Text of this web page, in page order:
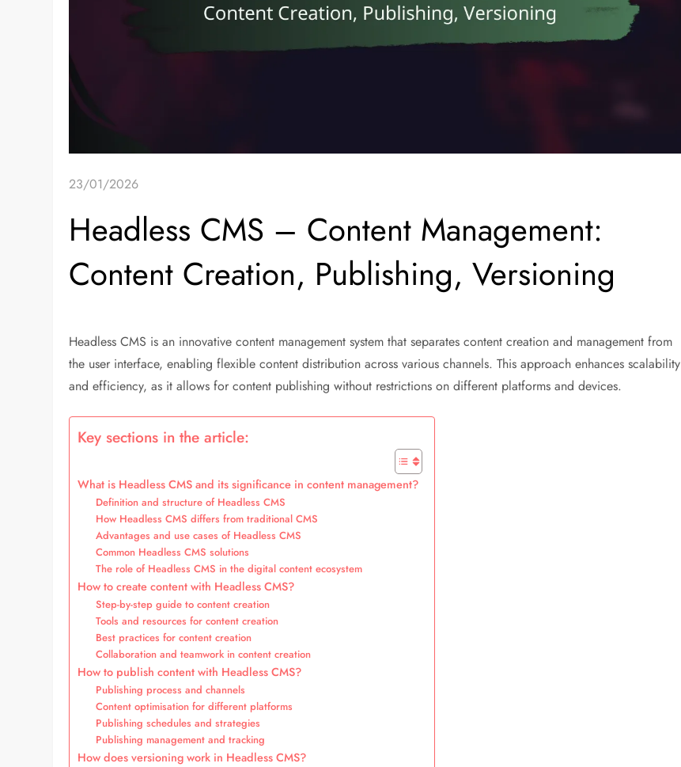
23/01/2026
Headless CMS – Content Management:
Content Creation, Publishing, Versioning
Headless CMS is an innovative content management system that separates content creation and management from
the user interface, enabling flexible content distribution across various channels. This approach enhances scalability
and efficiency, as it allows for content publishing without restrictions on different platforms and devices.
Key sections in the article:
What is Headless CMS and its significance in content management?
Definition and structure of Headless CMS
How Headless CMS differs from traditional CMS
Advantages and use cases of Headless CMS
Common Headless CMS solutions
The role of Headless CMS in the digital content ecosystem
How to create content with Headless CMS?
Step-by-step guide to content creation
Tools and resources for content creation
Best practices for content creation
Collaboration and teamwork in content creation
How to publish content with Headless CMS?
Publishing process and channels
Content optimisation for different platforms
Publishing schedules and strategies
Publishing management and tracking
How does versioning work in Headless CMS?